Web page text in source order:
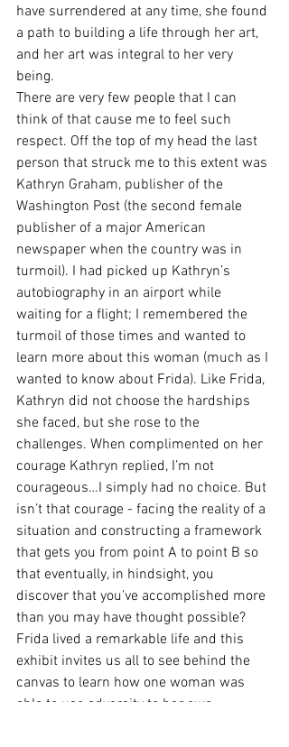
have surrendered at any time, she found
a path to building a life through her art,
and her art was integral to her very
being.
There are very few people that I can
think of that cause me to feel such
respect. Off the top of my head the last
person that struck me to this extent was
Kathryn Graham, publisher of the
Washington Post (the second female
publisher of a major American
newspaper when the country was in
turmoil). I had picked up Kathryn’s
autobiography in an airport while
waiting for a flight; I remembered the
turmoil of those times and wanted to
learn more about this woman (much as I
wanted to know about Frida). Like Frida,
Kathryn did not choose the hardships
she faced, but she rose to the
challenges. When complimented on her
courage Kathryn replied, I’m not
courageous…I simply had no choice. But
isn’t that courage - facing the reality of a
situation and constructing a framework
that gets you from point A to point B so
that eventually, in hindsight, you
discover that you’ve accomplished more
than you may have thought possible?
Frida lived a remarkable life and this
exhibit invites us all to see behind the
canvas to learn how one woman was
able to use adversity to her own